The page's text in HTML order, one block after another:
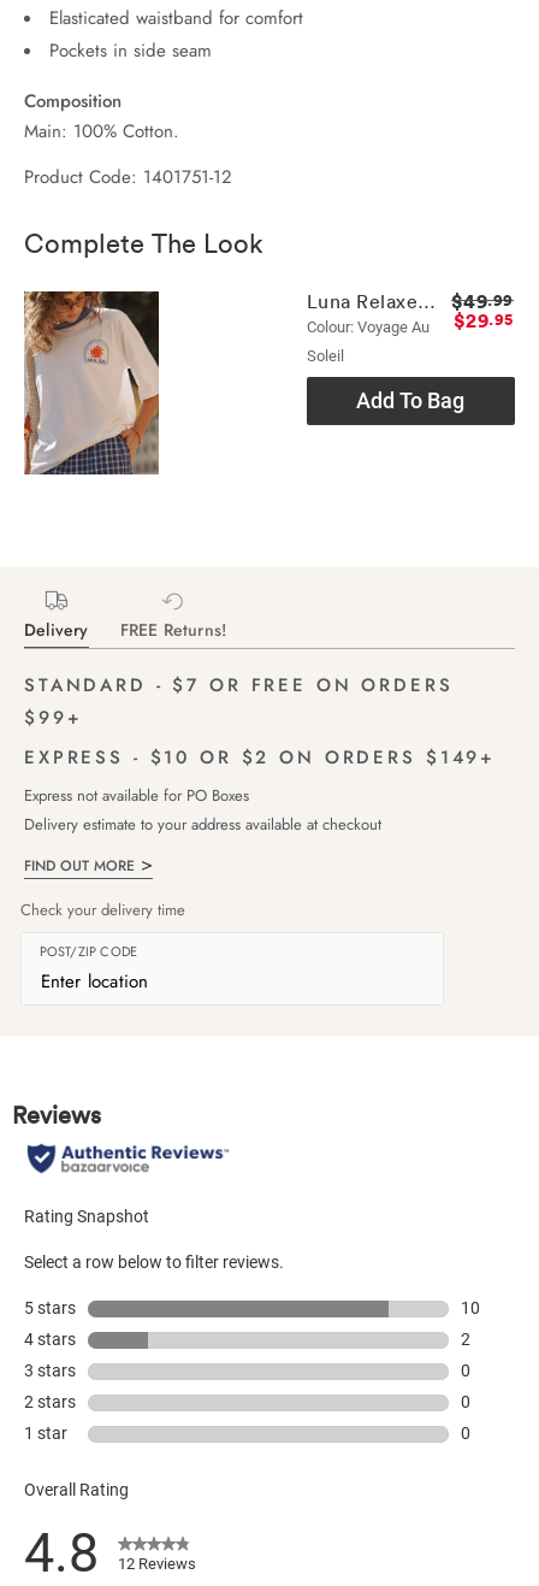
Elasticated waistband for comfort
Pockets in side seam
Composition
Main: 100% Cotton.
Product Code: 1401751-12
Complete The Look
Luna Relaxed Tee
Colour: Voyage Au
Soleil
$49.99
$29.95
Add To Bag
Delivery FREE Returns!
STANDARD - $7 OR FREE ON ORDERS
$99+
EXPRESS - $10 OR $2 ON ORDERS $149+
Express not available for PO Boxes
Delivery estimate to your address available at checkout
FIND OUT MORE
Check your delivery time
POST/ZIP CODE